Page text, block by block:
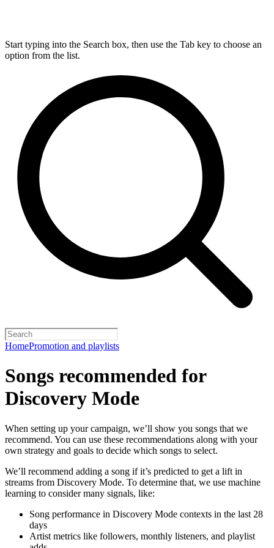
Start typing into the Search box, then use the Tab key to choose an
option from the list.
HomePromotion and playlists
Songs recommended for
Discovery Mode
When setting up your campaign, we’ll show you songs that we
recommend. You can use these recommendations along with your
own strategy and goals to decide which songs to select.
We’ll recommend adding a song if it’s predicted to get a lift in
streams from Discovery Mode. To determine that, we use machine
learning to consider many signals, like:
Song performance in Discovery Mode contexts in the last 28
days
Artist metrics like followers, monthly listeners, and playlist